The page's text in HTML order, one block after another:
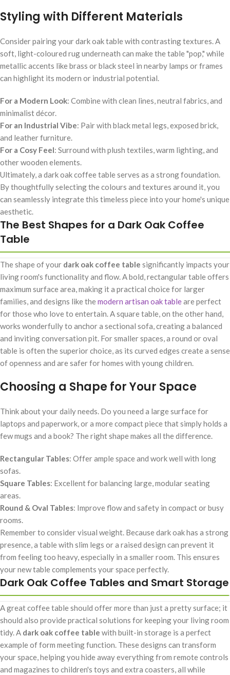
Styling with Different Materials
Consider pairing your dark oak table with contrasting textures. A
soft, light-coloured rug underneath can make the table "pop," while
metallic accents like brass or black steel in nearby lamps or frames
can highlight its modern or industrial potential.
For a Modern Look: Combine with clean lines, neutral fabrics, and
minimalist décor.
For an Industrial Vibe: Pair with black metal legs, exposed brick,
and leather furniture.
For a Cosy Feel: Surround with plush textiles, warm lighting, and
other wooden elements.
Ultimately, a dark oak coffee table serves as a strong foundation.
By thoughtfully selecting the colours and textures around it, you
can seamlessly integrate this timeless piece into your home's unique
aesthetic.
The Best Shapes for a Dark Oak Coffee
Table
The shape of your dark oak coffee table significantly impacts your
living room's functionality and flow. A bold, rectangular table offers
maximum surface area, making it a practical choice for larger
families, and designs like themodern artisan oak tableare perfect
for those who love to entertain. A square table, on the other hand,
works wonderfully to anchor a sectional sofa, creating a balanced
and inviting conversation pit. For smaller spaces, a round or oval
table is often the superior choice, as its curved edges create a sense
of openness and are safer for homes with young children.
Choosing a Shape for Your Space
Think about your daily needs. Do you need a large surface for
laptops and paperwork, or a more compact piece that simply holds a
few mugs and a book? The right shape makes all the difference.
Rectangular Tables: Offer ample space and work well with long
sofas.
Square Tables: Excellent for balancing large, modular seating
areas.
Round & Oval Tables: Improve flow and safety in compact or busy
rooms.
Remember to consider visual weight. Because dark oak has a strong
presence, a table with slim legs or a raised design can prevent it
from feeling too heavy, especially in a smaller room. This ensures
your new table complements your space perfectly.
Dark Oak Coffee Tables and Smart Storage
A great coffee table should offer more than just a pretty surface; it
should also provide practical solutions for keeping your living room
tidy. A dark oak coffee table with built-in storage is a perfect
example of form meeting function. These designs can transform
your space, helping you hide away everything from remote controls
and magazines to children's toys and extra coasters, all while